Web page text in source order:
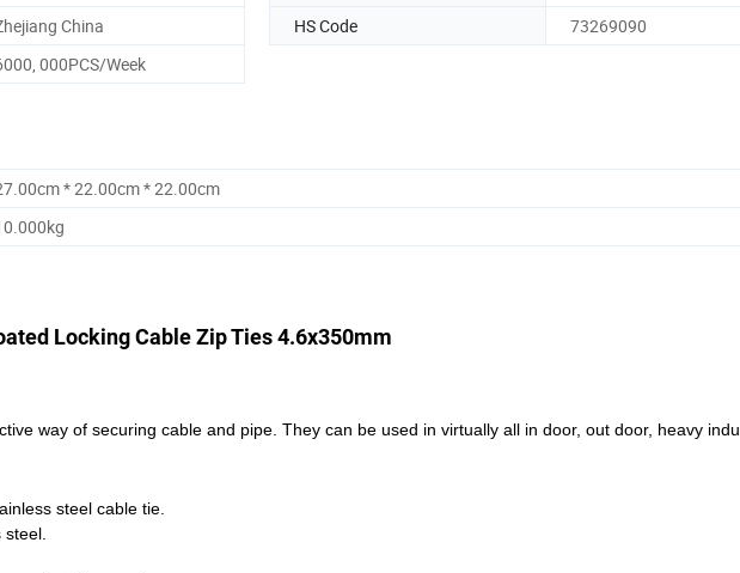
China HS Code
73269090
000PCS/Week
* 22.00cm * 22.00cm
Locking Cable Zip Ties 4.6x350mm
way of securing cable and pipe. They can be used in virtually all in door, out door, heavy
steel cable tie.
steel.